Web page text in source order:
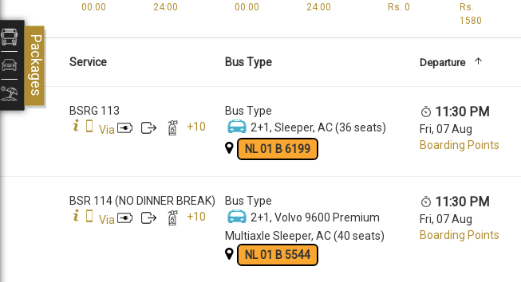
00:00 24:00
00:00
24:00
Rs. 0
Rs.
1580
Service Bus Type Departure
BSRG 113
Via
+10
Bus Type
2+1, Sleeper, AC (36 seats)
NL 01 B 6199
11:30 PM
Fri, 07 Aug
Boarding Points
BSR 114 (NO DINNER BREAK)
Via
+10
Bus Type
2+1, Volvo 9600 Premium
Multiaxle Sleeper, AC (40 seats)
NL 01 B 5544
11:30 PM
Fri, 07 Aug
Boarding Points
Packages